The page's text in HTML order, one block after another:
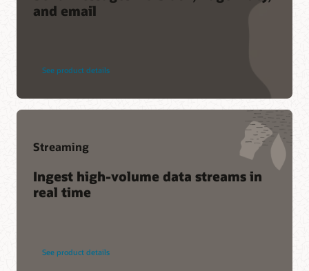
Service Level Agreement
and email
See product details
Streaming
Ingest high-volume data streams in
real time
See product details